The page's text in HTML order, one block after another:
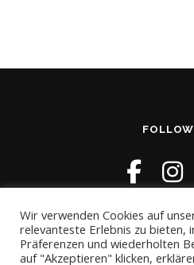
Wir verwenden Cookies auf
relevanteste Erlebnis zu bieten,
Präferenzen und wiederholten
auf "Akzeptieren" klicken,